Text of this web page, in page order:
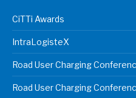
CiTTi Awards
IntraLogisteX
Road User Charging
Road User Charging